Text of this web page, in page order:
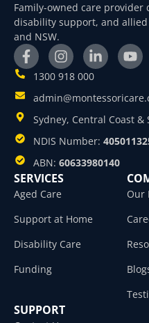
Family-owned care
disability support, and allied
and NSW.
1300 918 000
Sydney, Central Coast &
NDIS Number:
ABN: 60633980140
SERVICES
Aged Care
Support at Home
Disability Care
Funding
Our
SUPPORT